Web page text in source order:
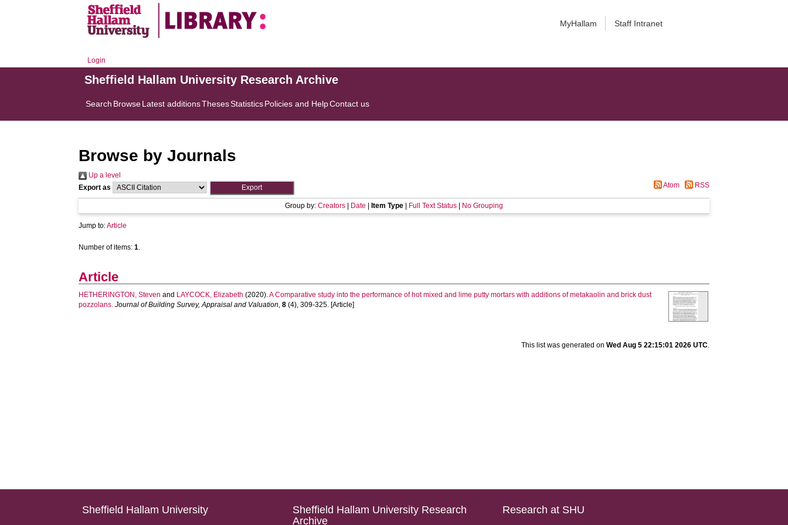
MyHallam Staff Intranet
Login
Sheffield Hallam University Research Archive
Search BrowseLatest additionsThesesStatisticsPolicies and HelpContact us
Browse by Journals
Up a level
Export as
Atom RSS
Group by: Creators Date Item Type Full Text Status No Grouping
Jump to:Article
Number of items:1.
Article
HETHERINGTON, Steven and LAYCOCK, Elizabeth (2020).A Comparative study into the performance of hot mixed and lime putty mortars with additions of metakaolin and brick dust
pozzolans. Journal of Building Survey, Appraisal and Valuation,8 (4), 309-325. [Article]
This list was generated on Wed Aug 5 22:15:01 2026 UTC.
Sheffield Hallam University
Sheffield Hallam University Research
Archive
Research at SHU